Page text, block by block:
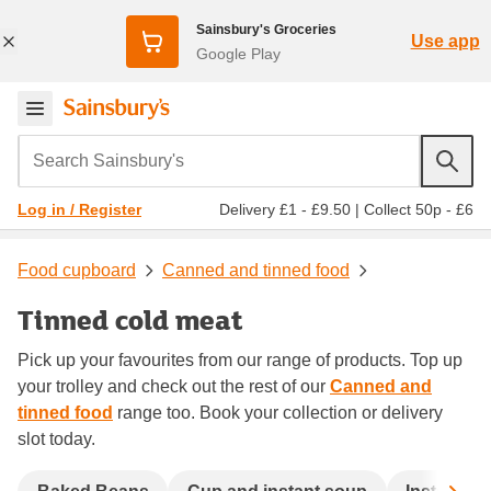
Sainsbury's Groceries
Google Play
Use app
Search Sainsbury's
Log in / Register Delivery £1 - £9.50 | Collect 50p - £6
Food cupboard Canned and tinned food
Tinned cold meat
Pick up your favourites from our range of products. Top up
your trolley and check out the rest of our Canned and
tinned food range too. Book your collection or delivery
slot today.